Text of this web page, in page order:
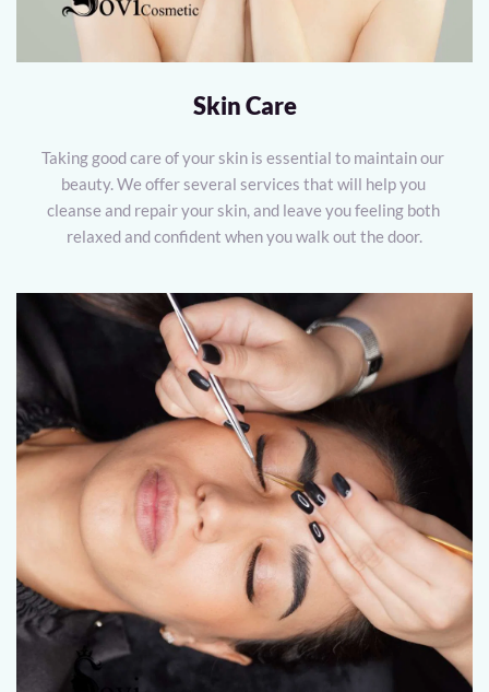
Skin Care
Taking good care of your skin is essential to maintain our
beauty. We offer several services that will help you
cleanse and repair your skin, and leave you feeling both
relaxed and confident when you walk out the door.